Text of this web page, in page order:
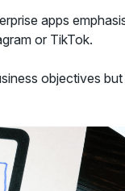
apps
or TikTok.
objectives but